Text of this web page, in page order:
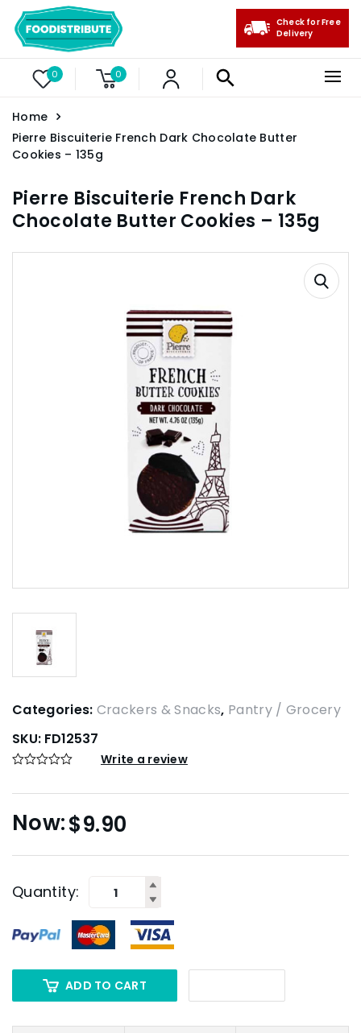
0 0
Check for Free
Delivery
Home
Pierre Biscuiterie French Dark Chocolate Butter
Cookies – 135g
Pierre Biscuiterie French Dark
Chocolate Butter Cookies – 135g
Categories: Crackers & Snacks, Pantry / Grocery
SKU: FD12537
Write a review
$9.90
Quantity:
ADD TO CART